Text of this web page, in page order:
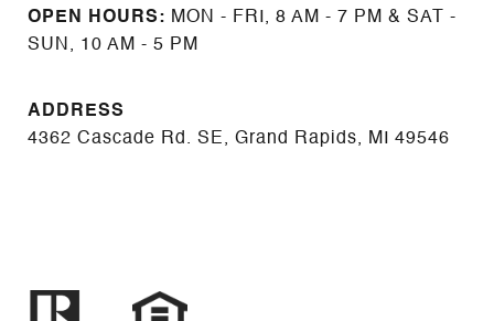
OPEN HOURS: MON - FRI, 8 AM - 7 PM & SAT -
SUN, 10 AM - 5 PM
ADDRESS
4362 Cascade Rd. SE, Grand Rapids, MI 49546